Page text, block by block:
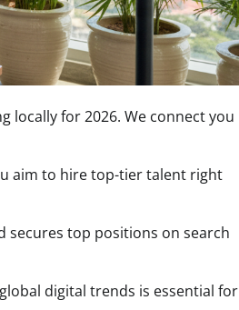
locally for 2026. We connect you
aim to hire top-tier talent right
secures top positions on search
digital trends is essential for